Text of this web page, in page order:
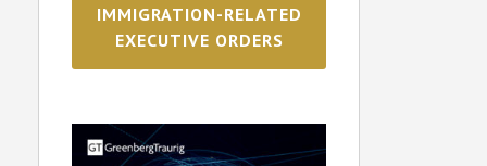
IMMIGRATION-RELATED
EXECUTIVE ORDERS